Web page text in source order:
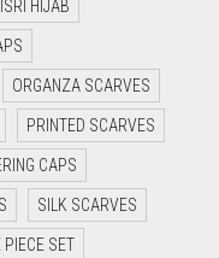
HIJAB
ORGANZA SCARVES
PRINTED SCARVES
CAPS
SILK SCARVES
PIECE SET